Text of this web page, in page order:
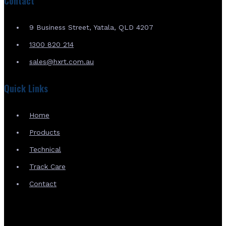
9 Business Street, Yatala, QLD 4207
1300 820 214
sales@hxrt.com.au
Quick Links
Home
Products
Technical
Track Care
Contact